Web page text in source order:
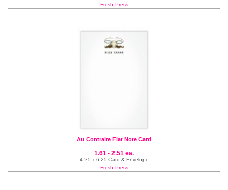
Fresh Press
Au Contraire Flat Note Card
1.61 - 2.51 ea.
4.25 x 6.25 Card & Envelope
Fresh Press